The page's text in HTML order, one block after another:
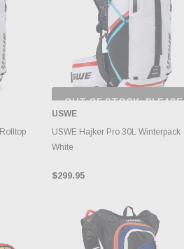
OUT OF STOCK, PLEASE
INVENTORY CHANGES
DAILY.
USWE
USWE Hajker Pro 30L Winterpack
White
$299.95